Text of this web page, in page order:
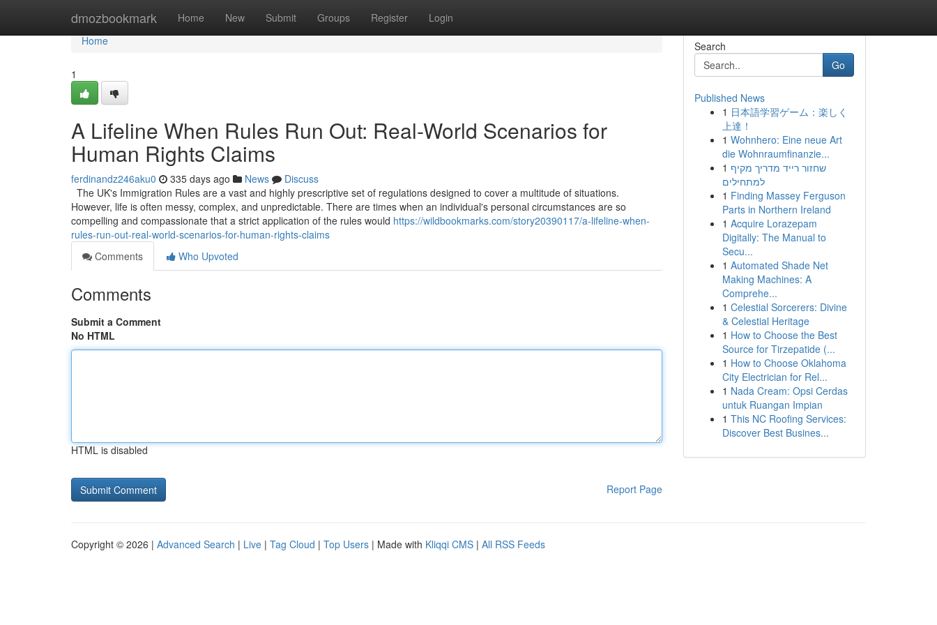
dmozbookmark Home New Submit Groups Register Login
Home
Home
1
A Lifeline When Rules Run Out: Real-World Scenarios for
Human Rights Claims
ferdinandz246aku0 335 days ago News
Discuss
The UK's Immigration Rules are a vast and highly prescriptive set of regulations designed to cover a multitude of situations.
However, life is often messy, complex, and unpredictable. There are times when an individual's personal circumstances are so
compelling and compassionate that a strict application of the rules would https://wildbookmarks.com/story20390117/a-lifeline-when-
rules-run-out-real-world-scenarios-for-human-rights-claims
Comments
Who Upvoted
Comments
Submit a Comment
No HTML
HTML is disabled
Report Page
Search
Go
Published News
1 日本語学習ゲーム：楽しく
上達！
1 Wohnhero: Eine neue Art
die Wohnraumfinanzie...
1 שחזור רייד מדריך מקיף
למתחילים
1 Finding Massey Ferguson
Parts in Northern Ireland
1 Acquire Lorazepam
Digitally: The Manual to
Secu...
1 Automated Shade Net
Making Machines: A
Comprehe...
1 Celestial Sorcerers: Divine
& Celestial Heritage
1 How to Choose the Best
Source for Tirzepatide (...
1 How to Choose Oklahoma
City Electrician for Rel...
1 Nada Cream: Opsi Cerdas
untuk Ruangan Impian
1 This NC Roofing Services:
Discover Best Busines...
Copyright © 2026 | Advanced Search | Live | Tag Cloud | Top Users | Made with Kliqqi CMS | All RSS Feeds